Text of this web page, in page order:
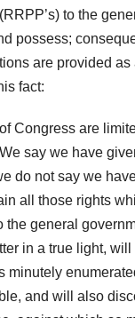
to the
possess;
are provided as
fact:
Congress are
say we have
do not say we
all those rights
the general
in a true light, will
minutely
and will also